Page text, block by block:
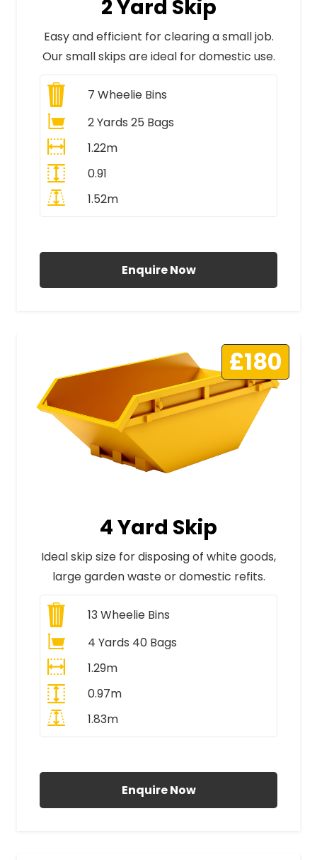
2 Yard Skip
Easy and efficient for clearing a small job.
Our small skips are ideal for domestic use.
7 Wheelie Bins
2 Yards 25 Bags
1.22m
0.91
1.52m
Enquire Now
£180
4 Yard Skip
Ideal skip size for disposing of white goods,
large garden waste or domestic refits.
13Wheelie Bins
4 Yards 40 Bags
1.29m
0.97m
1.83m
Enquire Now